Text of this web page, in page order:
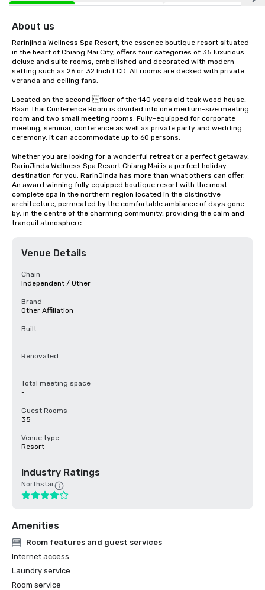
About us
Rarinjinda Wellness Spa Resort, the essence boutique resort situated
in the heart of Chiang Mai City, offers four categories of 35 luxurious
deluxe and suite rooms, embellished and decorated with modern
setting such as 26 or 32 Inch LCD. All rooms are decked with private
veranda and ceiling fans.
Located on the second floor of the 140 years old teak wood house,
Baan Thai Conference Room is divided into one medium-size meeting
room and two small meeting rooms. Fully-equipped for corporate
meeting, seminar, conference as well as private party and wedding
ceremony, it can accommodate up to 60 persons.
Whether you are looking for a wonderful retreat or a perfect getaway,
RarinJinda Wellness Spa Resort Chiang Mai is a perfect holiday
destination for you. RarinJinda has more than what others can offer.
An award winning fully equipped boutique resort with the most
complete spa in the northern region located in the distinctive
architecture, permeated by the comfortable ambiance of days gone
by, in the centre of the charming community, providing the calm and
tranquil atmosphere.
Venue Details
Chain
Independent / Other
Brand
Other Affiliation
Built
-
Renovated
-
Total meeting space
-
Guest Rooms
35
Venue type
Resort
Industry Ratings
Northstar
Amenities
Room features and guest services
Internet access
Laundry service
Room service